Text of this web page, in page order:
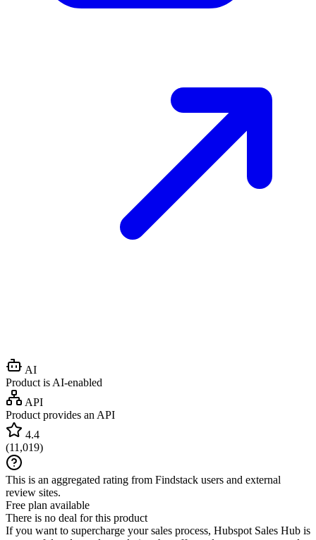
AI
Product is AI-enabled
API
Product provides an API
4.4
(11,019)
This is an aggregated rating from Findstack users and external
review sites.
Free plan available
There is no deal for this product
If you want to supercharge your sales process, Hubspot Sales Hub is